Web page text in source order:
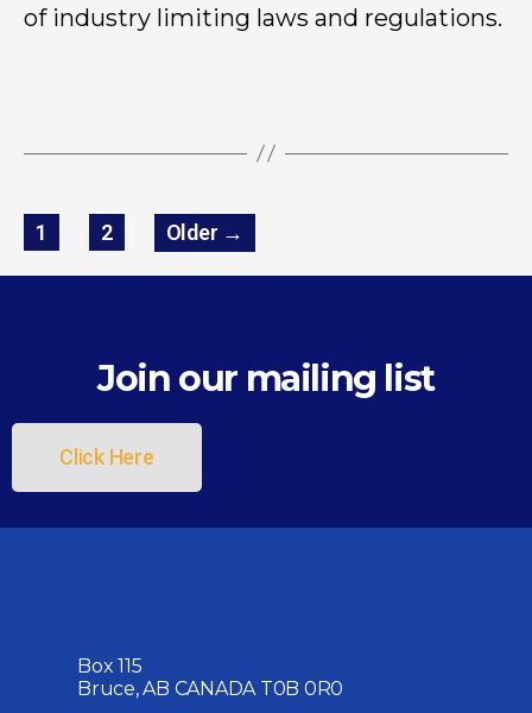
of industry limiting laws and regulations.
1 2 Older →
Join our mailing list
Click Here
Box 115
Bruce, AB CANADA T0B 0R0